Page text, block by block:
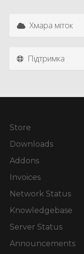
Хмара міток
Підтримка
Store
Downloads
Addons
Invoices
Network Status
Knowledgebase
Server Status
Announcements